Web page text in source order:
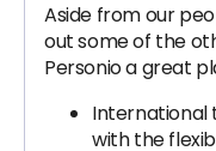
Aside from our
out some of the
Personio a great
International
with the